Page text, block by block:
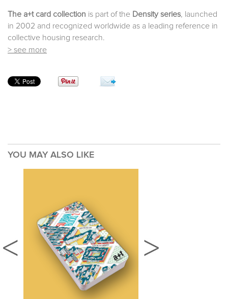
The a+t card collection is part of the Density series, launched
in 2002 and recognized worldwide as a leading reference in
collective housing research.
> see more
YOU MAY ALSO LIKE